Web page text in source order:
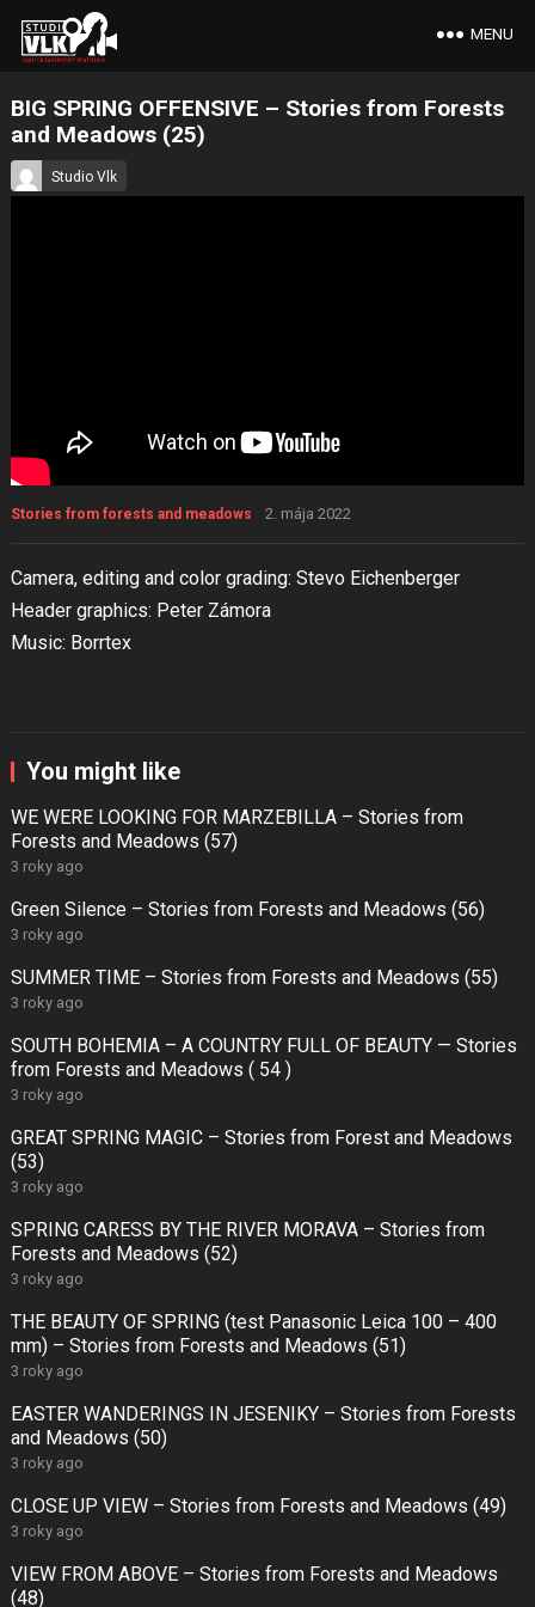
MENU
BIG SPRING OFFENSIVE – Stories from Forests
and Meadows (25)
Studio Vlk
Stories from forests and meadows 2. mája 2022
Camera, editing and color grading: Stevo Eichenberger
Header graphics: Peter Zámora
Music: Borrtex
You might like
WE WERE LOOKING FOR MARZEBILLA – Stories from
Forests and Meadows (57)
3 roky ago
Green Silence – Stories from Forests and Meadows (56)
3 roky ago
SUMMER TIME – Stories from Forests and Meadows (55)
3 roky ago
SOUTH BOHEMIA – A COUNTRY FULL OF BEAUTY — Stories
from Forests and Meadows ( 54 )
3 roky ago
GREAT SPRING MAGIC – Stories from Forest and Meadows
(53)
3 roky ago
SPRING CARESS BY THE RIVER MORAVA – Stories from
Forests and Meadows (52)
3 roky ago
THE BEAUTY OF SPRING (test Panasonic Leica 100 – 400
mm) – Stories from Forests and Meadows (51)
3 roky ago
EASTER WANDERINGS IN JESENIKY – Stories from Forests
and Meadows (50)
3 roky ago
CLOSE UP VIEW – Stories from Forests and Meadows (49)
3 roky ago
VIEW FROM ABOVE – Stories from Forests and Meadows
(48)